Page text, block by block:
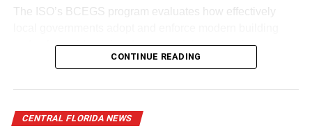
race.
J Willie David, III
News@FloridaNationalNews.com
RELATED TOPICS: FEATURED
FNNNEWS
MAYRAURIBE
The ISO’s BCEGS program evaluates how effectively
codes for residential and commercial construction.
1 to 10, with1 representing the
Orlando earned arating of 2
commercialcategories, outperforming Florida’s statewide
CONTINUE READING
CENTRAL FLORIDA NEWS